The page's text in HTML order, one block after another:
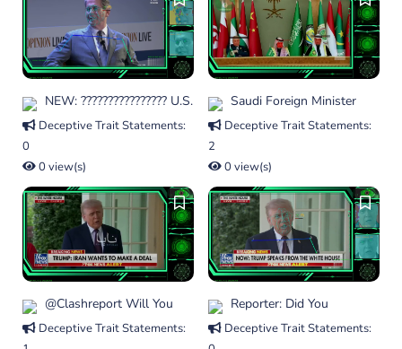
NEW: ???????????????? U.S.
Deceptive Trait Statements:
0
0 view(s)
Saudi Foreign Minister
Deceptive Trait Statements:
2
0 view(s)
@clashreport Will You
Deceptive Trait Statements:
Reporter: Did You
Deceptive Trait Statements: